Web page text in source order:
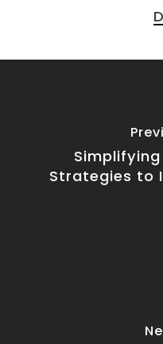
Strategies to